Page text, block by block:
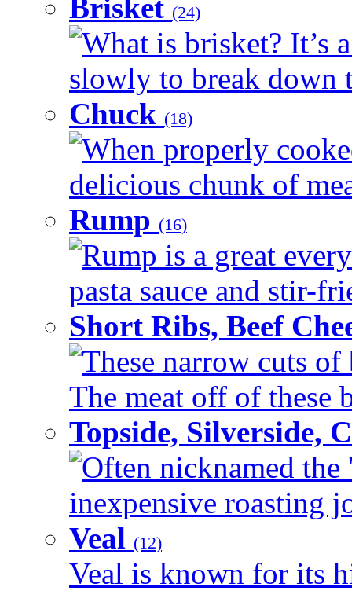
Brisket (24)
What is brisket? It’s
slowly to break down
Chuck (18)
When properly
delicious chunk of
Rump (16)
Rump is a great
pasta sauce and stir-
Short Ribs, Beef
These narrow cuts
The meat off of these
Topside, Silverside,
Often nicknamed the
inexpensive roasting
Veal (12)
Veal is known for its